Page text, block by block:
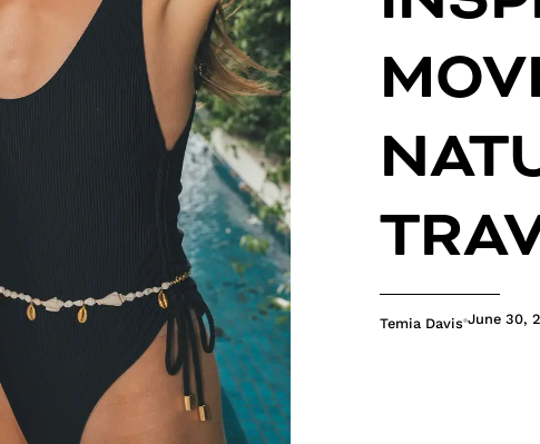
Temia Davis June 30,